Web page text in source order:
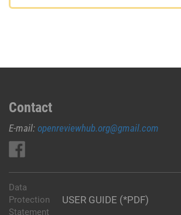
Contact
E-mail: openreviewhub.org@gmail.com
USER GUIDE (*PDF)
Data
Protection
Statement